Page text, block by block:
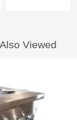
Viewed